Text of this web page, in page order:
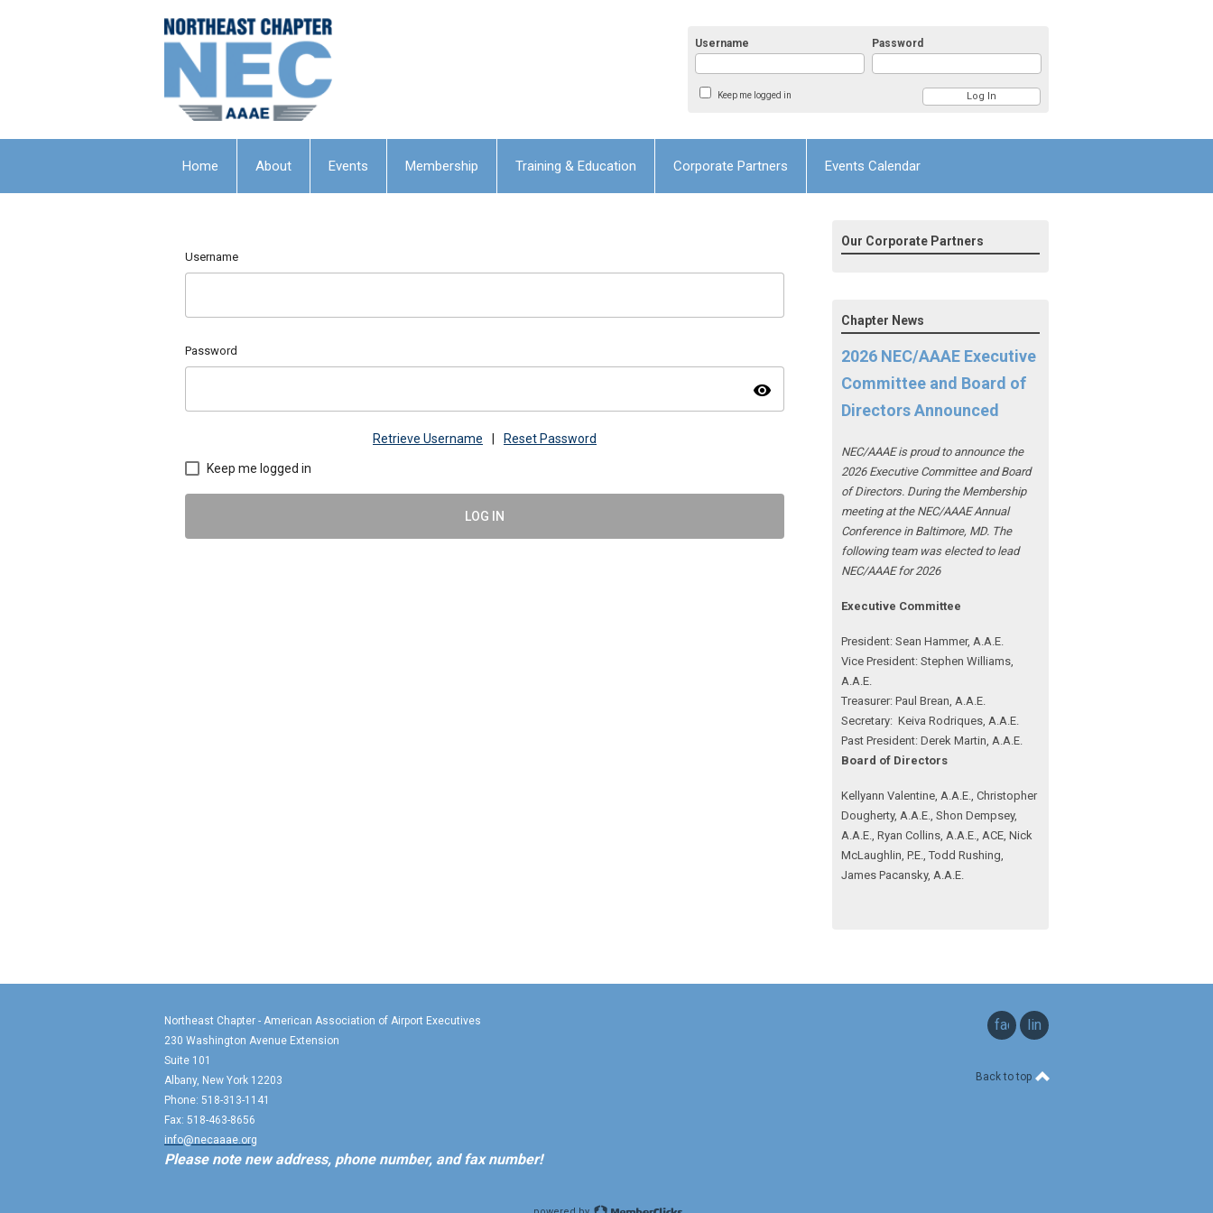
Username Password
Keep me logged in
Home About Events Membership Training & Education Corporate Partners Events Calendar
Username
Password
visibility
Retrieve Username Reset Password
Keep me logged in
LOG IN
Our Corporate Partners
Chapter News
2026 NEC/AAAE Executive
Committee and Board of
Directors Announced
NEC/AAAE is proud to announce the
2026 Executive Committee and Board
of Directors. During the Membership
meeting at the NEC/AAAE Annual
Conference in Baltimore, MD. The
following team was elected to lead
NEC/AAAE for 2026
Executive Committee
President: Sean Hammer, A.A.E.
Vice President: Stephen Williams,
A.A.E.
Treasurer: Paul Brean, A.A.E.
Secretary: Keiva Rodriques, A.A.E.
Past President: Derek Martin, A.A.E.
Board of Directors
Kellyann Valentine, A.A.E., Christopher
Dougherty, A.A.E., Shon Dempsey,
A.A.E., Ryan Collins, A.A.E., ACE, Nick
McLaughlin, P.E., Todd Rushing,
James Pacansky, A.A.E.
Northeast Chapter - American Association of Airport Executives
230 Washington Avenue Extension
Suite 101
Albany, New York 12203
Phone: 518-313-1141
Fax: 518-463-8656
info@necaaae.org
Please note new address, phone number, and fax number!
facebooklinkedin
Back to top